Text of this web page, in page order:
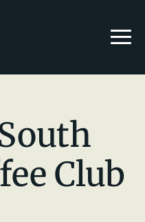
Club